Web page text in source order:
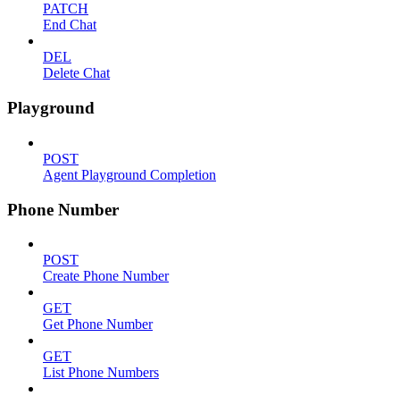
PATCH
End Chat
DEL
Delete Chat
Playground
POST
Agent Playground Completion
Phone Number
POST
Create Phone Number
GET
Get Phone Number
GET
List Phone Numbers